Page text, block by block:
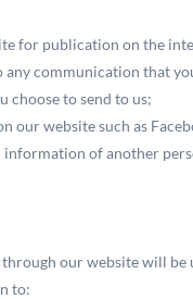
for publication on the
communication that
choose to send to us;
our website such as
information of another
our website will
to: